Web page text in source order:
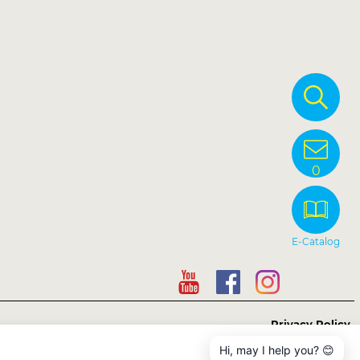
0
E-Catalog
Privacy Policy
Copyright © Sunnysyrup Food Co, Ltd.
Hi, may I help you? 😊